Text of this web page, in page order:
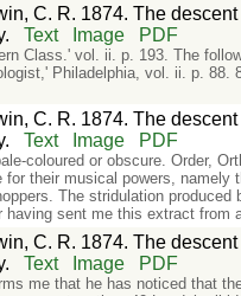
C. R. 1874. The
Text Image PDF
Class.' vol. ii. p. 193. The
Philadelphia, vol. ii. p. 88.
C. R. 1874. The
Text Image PDF
coloured or obscure. Order,
for their musical powers,
The stridulation
having sent me this extract from
C. R. 1874. The
Text Image PDF
me that he has noticed that